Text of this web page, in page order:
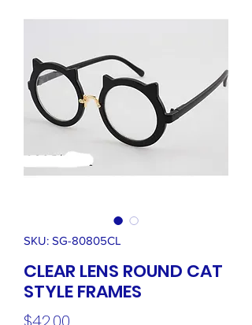
SKU: SG-80805CL
CLEAR LENS ROUND CAT
STYLE FRAMES